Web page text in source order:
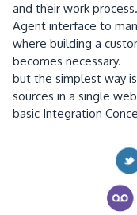
and their work
Agent interface to
where building a
becomes necessary.
but the simplest way
sources in a single
basic Integration